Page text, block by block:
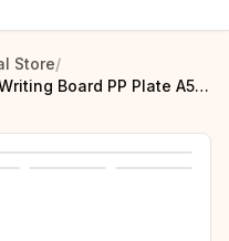
Store/
Fromthenon Traveler Notebook Writing Board PP Plate A5 A6 Standard Passport Week Writing Mat Pencil Board Stationery Supplies